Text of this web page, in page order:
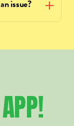
issue?
APP!